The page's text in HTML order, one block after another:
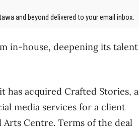
and beyond delivered to your email inbox.
in-house, deepening its talent
has acquired Crafted Stories, a
media services for a client
Centre. Terms of the deal